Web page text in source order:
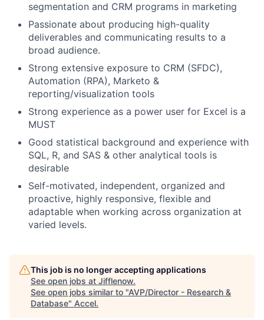
segmentation and CRM programs in marketing
Passionate about producing high-quality
deliverables and communicating results to a
broad audience.
Strong extensive exposure to CRM (SFDC),
Automation (RPA), Marketo &
reporting/visualization tools
Strong experience as a power user for Excel is a
MUST
Good statistical background and experience with
SQL, R, and SAS & other analytical tools is
desirable
Self-motivated, independent, organized and
proactive, highly responsive, flexible and
adaptable when working across organization at
varied levels.
This job is no longer accepting applications
See open jobs at Jifflenow.
See open jobs similar to "AVP/Director - Research &
Database" Accel.